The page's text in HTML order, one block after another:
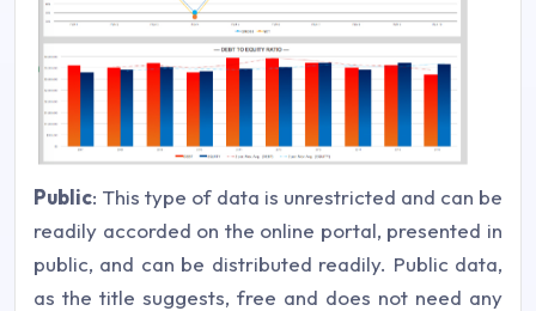
Public: This type of data is unrestricted and can be
readily accorded on the online portal, presented in
public, and can be distributed readily. Public data,
as the title suggests, free and does not need any